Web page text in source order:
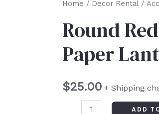
Home / Decor Rental/
Round
Paper
$25.00 + Shipping
Round
Design
Chinese
Paper
quantity
ADD